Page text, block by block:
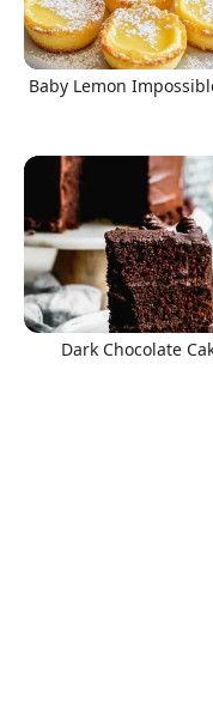
Baby Lemon
Dark Chocolate